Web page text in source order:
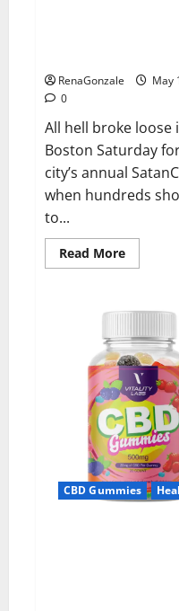
RenaGonzale
May
0
All hell broke loose
Boston Saturday
city’s annual
when hundreds
to...
Read MoreRead
more
sold-
out
in
Boston:
‘Hellfire
awaits!’
CBD Gummies